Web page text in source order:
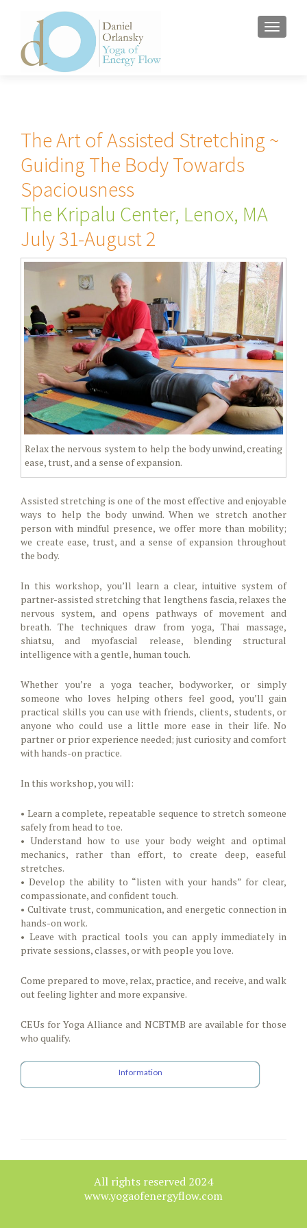
MENU
The Art of Assisted Stretching ~
Guiding The Body Towards
Spaciousness
The Kripalu Center, Lenox, MA
July 31-August 2
Relax the nervous system to help the body unwind, creating
ease, trust, and a sense of expansion.
Assisted stretching is one of the most effective and enjoyable
ways to help the body unwind. When we stretch another
person with mindful presence, we offer more than mobility;
we create ease, trust, and a sense of expansion throughout
the body.
In this workshop, you’ll learn a clear, intuitive system of
partner-assisted stretching that lengthens fascia, relaxes the
nervous system, and opens pathways of movement and
breath. The techniques draw from yoga, Thai massage,
shiatsu, and myofascial release, blending structural
intelligence with a gentle, human touch.
Whether you’re a yoga teacher, bodyworker, or simply
someone who loves helping others feel good, you’ll gain
practical skills you can use with friends, clients, students, or
anyone who could use a little more ease in their life. No
partner or prior experience needed; just curiosity and comfort
with hands-on practice.
In this workshop, you will:
• Learn a complete, repeatable sequence to stretch someone
safely from head to toe.
• Understand how to use your body weight and optimal
mechanics, rather than effort, to create deep, easeful
stretches.
• Develop the ability to “listen with your hands” for clear,
compassionate, and confident touch.
• Cultivate trust, communication, and energetic connection in
hands-on work.
• Leave with practical tools you can apply immediately in
private sessions, classes, or with people you love.
Come prepared to move, relax, practice, and receive, and walk
out feeling lighter and more expansive.
CEUs for Yoga Alliance and NCBTMB are available for those
who qualify.
Information
All rights reserved 2024
www.yogaofenergyflow.com